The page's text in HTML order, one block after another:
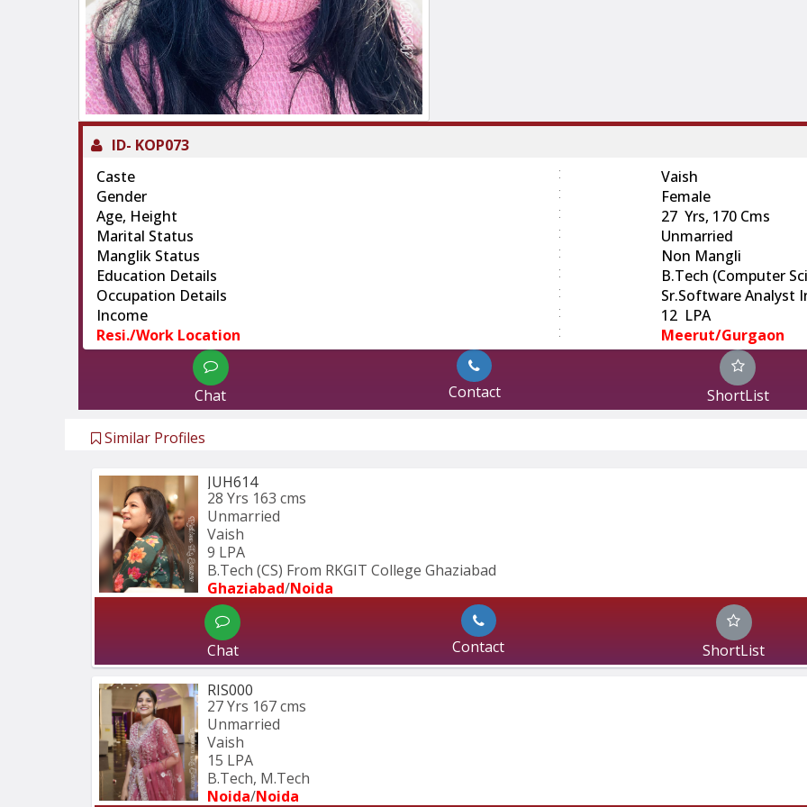
ID- KOP073
Caste
:
Vaish
Gender
:
Female
Age, Height
:
27 Yrs, 170 Cms
Marital Status
:
Unmarried
Manglik Status
:
Non Mangli
Education Details
:
B.Tech (Computer
Occupation Details
:
Sr.Software Analyst
Income
:
12 LPA
Resi./Work Location
: Meerut/Gurgaon
Chat Contact ShortList
Similar Profiles
JUH614
28 Yrs 163 cms
Unmarried
Vaish
9 LPA
B.Tech (CS) From RKGIT College Ghaziabad
Ghaziabad/Noida
Chat Contact
ShortList
RIS000
27 Yrs 167 cms
Unmarried
Vaish
15 LPA
B.Tech, M.Tech
Noida/Noida